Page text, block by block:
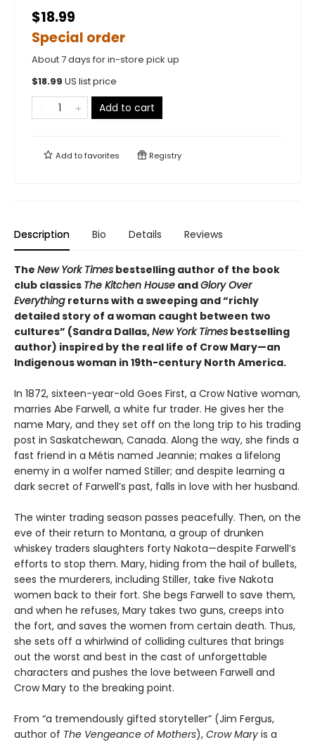
$18.99
Special order
About 7 days for in-store pick up
$18.99 US list price
Add to cart
Add tofavorites Registry
Description Bio Details Reviews
The New York Times bestselling author of the book
club classics The Kitchen House andGlory Over
Everything returns with a sweeping and “richly
detailed story of a woman caught between two
cultures” (Sandra Dallas,New York Times bestselling
author) inspired by the real life of Crow Mary—an
Indigenous woman in 19th-century North America.
In 1872, sixteen-year-old Goes First, a Crow Native woman,
marries Abe Farwell, a white fur trader. He gives her the
name Mary, and they set off on the long trip to his trading
post in Saskatchewan, Canada. Along the way, she finds a
fast friend in a Métis named Jeannie; makes a lifelong
enemy in a wolfer named Stiller; and despite learning a
dark secret of Farwell’s past, falls in love with her husband.
The winter trading season passes peacefully. Then, on the
eve of their return to Montana, a group of drunken
whiskey traders slaughters forty Nakota—despite Farwell’s
efforts to stop them. Mary, hiding from the hail of bullets,
sees the murderers, including Stiller, take five Nakota
women back to their fort. She begs Farwell to save them,
and when he refuses, Mary takes two guns, creeps into
the fort, and saves the women from certain death. Thus,
she sets off a whirlwind of colliding cultures that brings
out the worst and best in the cast of unforgettable
characters and pushes the love between Farwell and
Crow Mary to the breaking point.
From “a tremendously gifted storyteller” (Jim Fergus,
author of The Vengeance of Mothers), Crow Mary is a